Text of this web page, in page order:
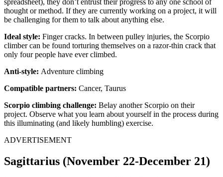
spreadsheet), they don’t entrust their progress to any one school of
thought or method. If they are currently working on a project, it will
be challenging for them to talk about anything else.
Ideal style: Finger cracks. In between pulley injuries, the Scorpio
climber can be found torturing themselves on a razor-thin crack that
only four people have ever climbed.
Anti-style: Adventure climbing
Compatible partners: Cancer, Taurus
Scorpio climbing challenge: Belay another Scorpio on their
project. Observe what you learn about yourself in the process during
this illuminating (and likely humbling) exercise.
ADVERTISEMENT
Sagittarius (November 22-December 21)